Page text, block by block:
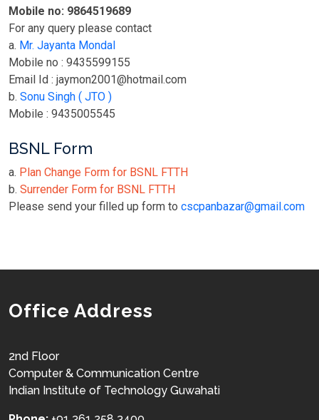
Mobile no: 9864519689
For any query please contact
a. Mr. Jayanta Mondal
Mobile no : 9435599155
Email Id : jaymon2001@hotmail.com
b. Sonu Singh ( JTO )
Mobile : 9435005545
BSNL Form
a. Plan Change Form for BSNL FTTH
b. Surrender Form for BSNL FTTH
Please send your filled up form to cscpanbazar@gmail.com
Office Address
2nd Floor
Computer & Communication Centre
Indian Institute of Technology Guwahati